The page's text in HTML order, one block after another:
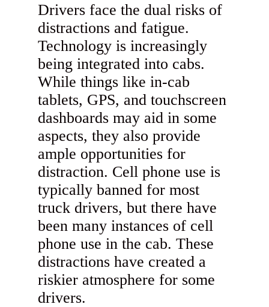
Drivers face the dual risks of
distractions and fatigue.
Technology is increasingly
being integrated into cabs.
While things like in-cab
tablets, GPS, and touchscreen
dashboards may aid in some
aspects, they also provide
ample opportunities for
distraction. Cell phone use is
typically banned for most
truck drivers, but there have
been many instances of cell
phone use in the cab. These
distractions have created a
riskier atmosphere for some
drivers.